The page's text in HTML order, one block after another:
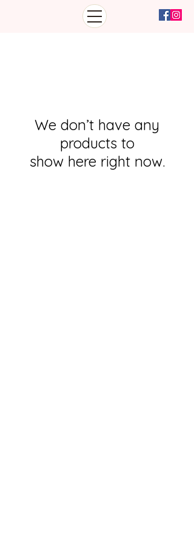
We don’t have any
products to
show here right now.